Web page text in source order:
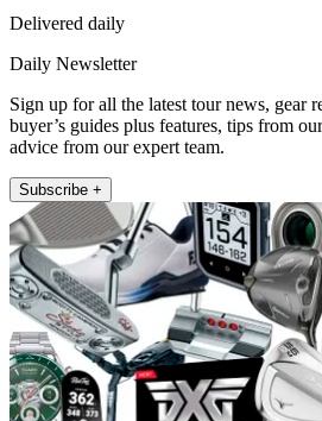
Delivered daily
Daily Newsletter
Sign up for all the latest tour news, gear
buyer’s guides plus features, tips from
advice from our expert team.
Subscribe +